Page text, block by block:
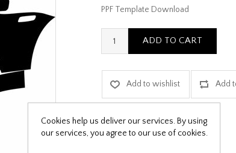
PPF Template Download
Cookies help us deliver our services. By using
our services, you agree to our use of cookies.